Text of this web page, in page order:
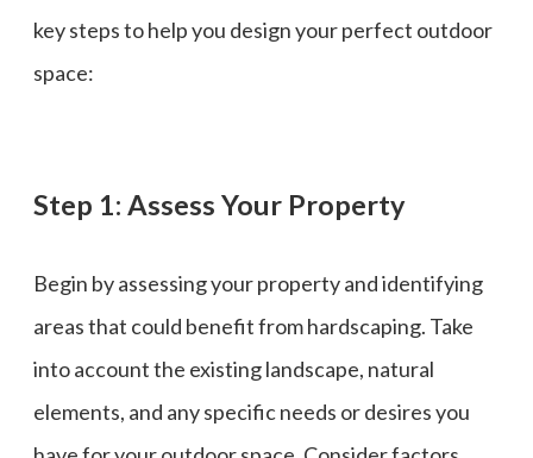
key steps to help you design your perfect outdoor
space:
Step 1: Assess Your Property
Begin by assessing your property and identifying
areas that could benefit from hardscaping. Take
into account the existing landscape, natural
elements, and any specific needs or desires you